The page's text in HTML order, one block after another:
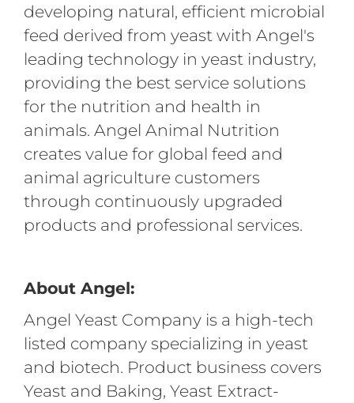
developing natural, efficient microbial
feed derived from yeast with Angel's
leading technology in yeast industry,
providing the best service solutions
for the nutrition and health in
animals. Angel Animal Nutrition
creates value for global feed and
animal agriculture customers
through continuously upgraded
products and professional services.
About Angel:
Angel Yeast Company is a high-tech
listed company specializing in yeast
and biotech. Product business covers
Yeast and Baking, Yeast Extract-